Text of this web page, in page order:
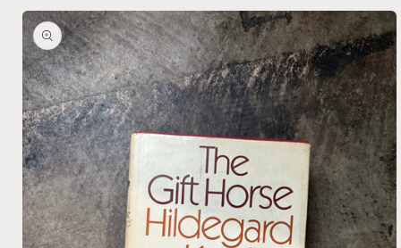
Skip to
product
information